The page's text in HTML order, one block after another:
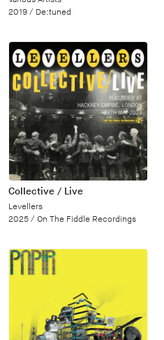
2019 / De:tuned
Collective / Live
Levellers
2025 / On The Fiddle Recordings